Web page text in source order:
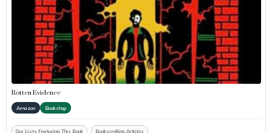
Rotten Evidence
Amazon Bookshop
Our Lists Featuring This Book Bookscrolling Articles